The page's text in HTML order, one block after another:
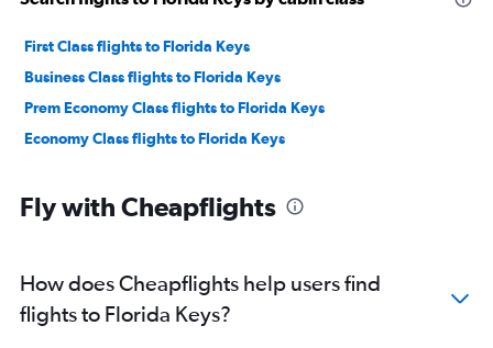
First Class flights to Florida Keys
Business Class flights to Florida Keys
Prem Economy Class flights to Florida Keys
Economy Class flights to Florida Keys
Fly with Cheapflights
How does Cheapflights help users find
flights to Florida Keys?